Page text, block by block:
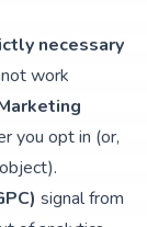
necessary
work
you opt in (or,
signal from